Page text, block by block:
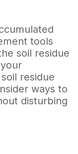
tools
soil residue
residue
ways to
disturbing